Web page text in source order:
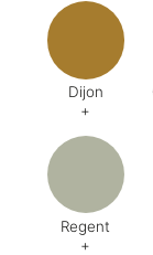
Code:
Dijon
+
Code:
Finish:
Regent
+